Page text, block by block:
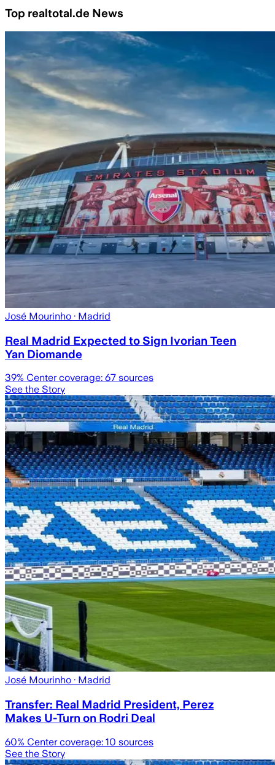
Top realtotal.de News
José Mourinho · Madrid
Real Madrid Expected to Sign Ivorian Teen
Yan Diomande
39% Center coverage: 67 sources
See the Story
José Mourinho · Madrid
Transfer: Real Madrid President, Perez
Makes U-Turn on Rodri Deal
60% Center coverage: 10 sources
See the Story